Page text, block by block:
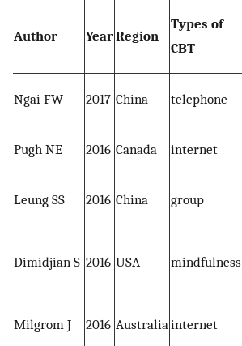
Author YearRegion
Types of
CBT
Ngai FW 2017 China telephone
Pugh NE 2016 Canada internet
Leung SS 2016 China group
Dimidjian S 2016 USA mindfulness
Milgrom J 2016 Australiainternet